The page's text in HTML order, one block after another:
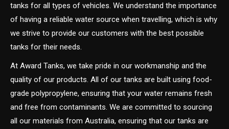
tanks for all types of vehicles. We understand the importance
of having a reliable water source when travelling, which is why
we strive to provide our customers with the best possible
tanks for their needs.
At Award Tanks, we take pride in our workmanship and the
quality of our products. All of our tanks are built using food-
grade polypropylene, ensuring that your water remains fresh
and free from contaminants. We are committed to sourcing
all our materials from Australia, ensuring that our tanks are